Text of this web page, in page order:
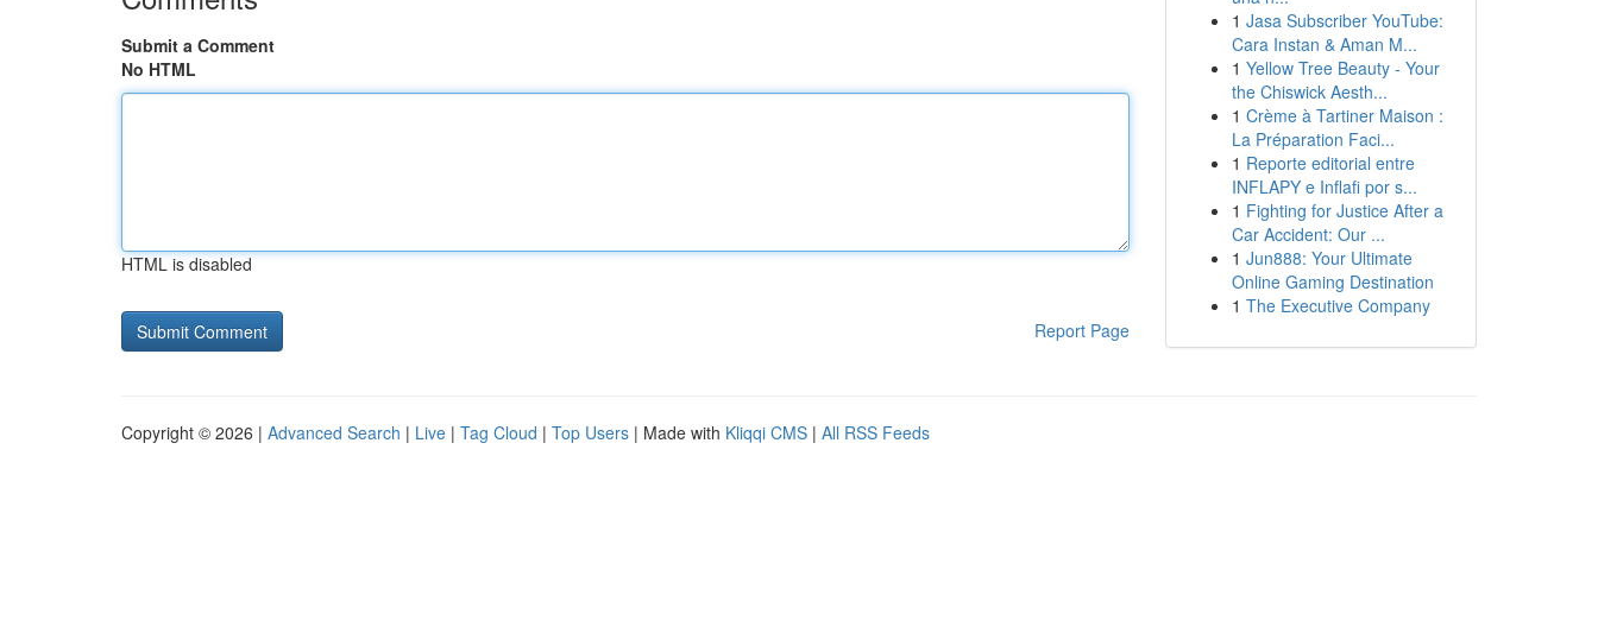
Submit a Comment
No HTML
HTML is disabled
Report Page
1 Jasa Subscriber YouTube:
Cara Instan & Aman M...
1 Yellow Tree Beauty - Your
the Chiswick Aesth...
1 Crème à Tartiner Maison :
La Préparation Faci...
1 Reporte editorial entre
INFLAPY e Inflafi por s...
1 Fighting for Justice After a
Car Accident: Our ...
1 Jun888: Your Ultimate
Online Gaming Destination
1 The Executive Company
Copyright © 2026 | Advanced Search | Live | Tag Cloud | Top Users | Made with Kliqqi CMS | All RSS Feeds